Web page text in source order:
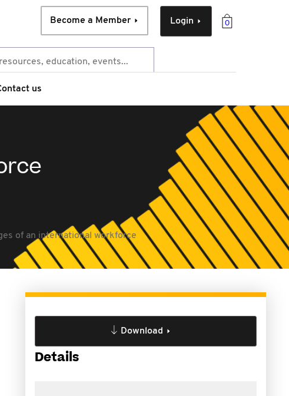
0
Login
Become a Member
us
of an international workforce
Download
Details